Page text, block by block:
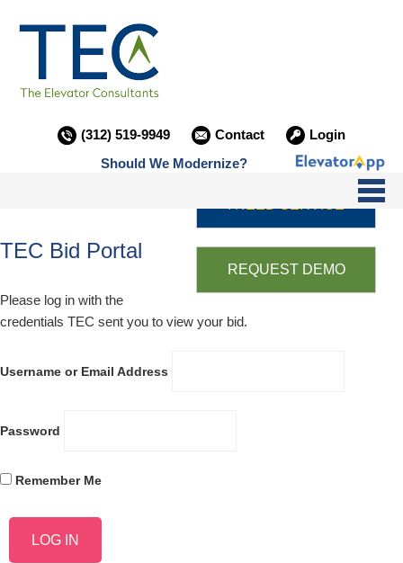
(312) 519-9949 Contact
Login
Should We Modernize?
REQUEST DEMO
TEC Bid Portal
Please log in with the
credentials TEC sent you to view your bid.
Username or Email Address
Password
Remember Me